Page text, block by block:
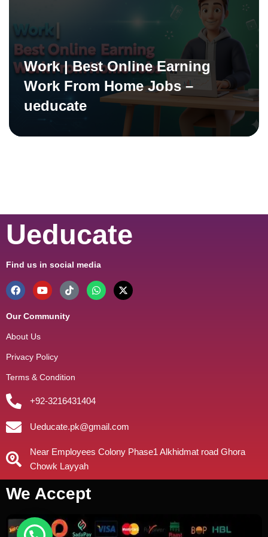
Work | Best Online Earning
Work From Home Jobs –
ueducate
Ueducate
Find us in social media
Our Community
About Us
Privacy Policy
Terms & Condition
+92-3216431404
Ueducate.pk@gmail.com
Near Employees Colony Phase1 Alkhidmat road Ghora
Chowk Layyah
We Accept